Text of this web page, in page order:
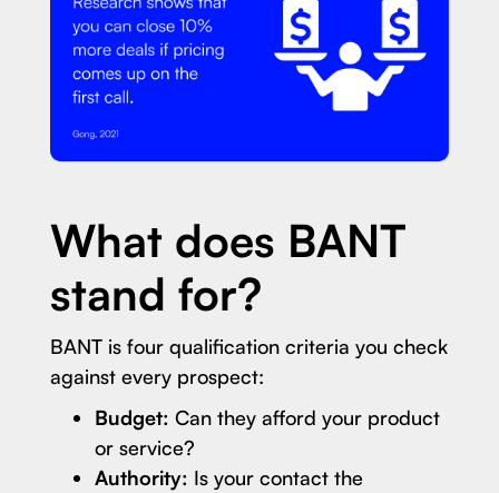
What does BANT
stand for?
BANT is four qualification criteria you check
against every prospect:
Budget: Can they afford your product
or service?
Authority: Is your contact the